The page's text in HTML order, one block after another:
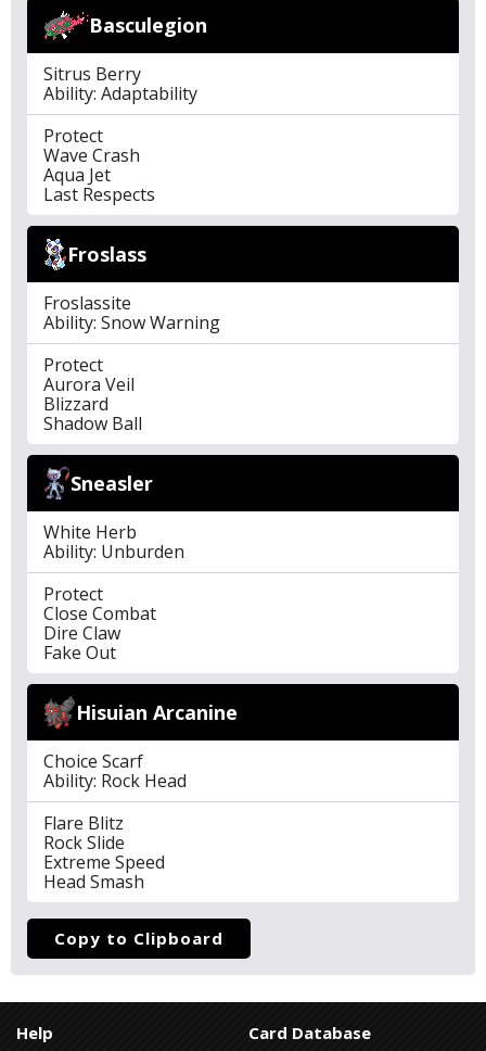
Basculegion
Sitrus Berry
Ability: Adaptability
Protect
Wave Crash
Aqua Jet
Last Respects
Froslass
Froslassite
Ability: Snow Warning
Protect
Aurora Veil
Blizzard
Shadow Ball
Sneasler
White Herb
Ability: Unburden
Protect
Close Combat
Dire Claw
Fake Out
Hisuian Arcanine
Choice Scarf
Ability: Rock Head
Flare Blitz
Rock Slide
Extreme Speed
Head Smash
Copy to Clipboard
Help
Card Database